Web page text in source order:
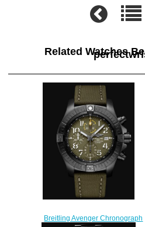
Related Watches
Breitling Avenger Chronograph